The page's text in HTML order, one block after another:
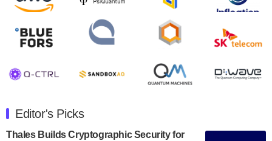
August 8, 2024
Rigetti Computing announced yesterday that it will
release second quarter 2024 results on Thursday,
July 30, 2024
announced its new Minor in Quantum Science and
Engineering.…
Editor's Picks
Thales Builds Cryptographic Security for